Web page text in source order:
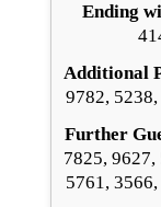
Ending
Additional
9782,
Further
7825,
5761,